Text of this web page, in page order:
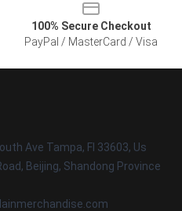
100% Secure Checkout
PayPal / MasterCard / Visa
Ave Tampa, Fl 33603, Us
Beijing, Shandong Province